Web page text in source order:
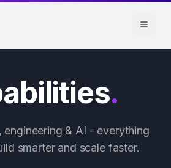
.
engineering & AI - everything
smarter and scale faster.